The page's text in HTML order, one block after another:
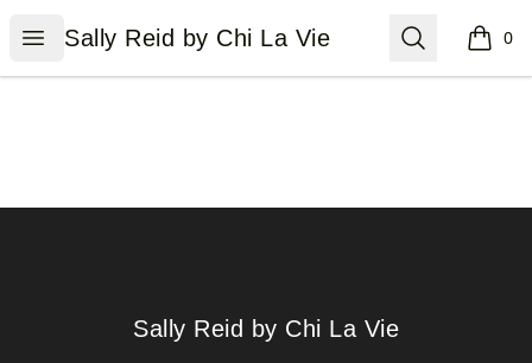
Open menu
Sally Reid by Chi La Vie
Sally Reid by Chi La Vie Search 0
items
Sally Reid by Chi La Vie
Sally Reid by Chi La Vie